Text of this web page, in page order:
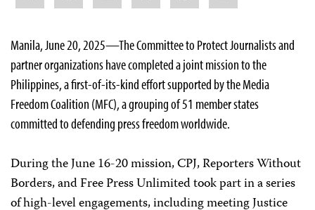
Manila, June 20, 2025—The Committee to Protect Journalists and
partner organizations have completed a joint mission to the
Philippines, a first-of-its-kind effort supported by the Media
Freedom Coalition (MFC), a grouping of 51 member states
committed to defending press freedom worldwide.
During the June 16-20 mission, CPJ, Reporters Without
Borders, and Free Press Unlimited took part in a series
of high-level engagements, including meeting Justice